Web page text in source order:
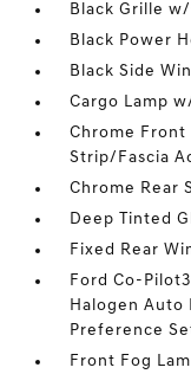
Black Grille
Black Power
Black Side
Cargo Lamp
Chrome
Strip/Fascia
Chrome Rear
Deep Tinted
Fixed Rear
Ford Co-
Halogen Auto
Preference
Front Fog